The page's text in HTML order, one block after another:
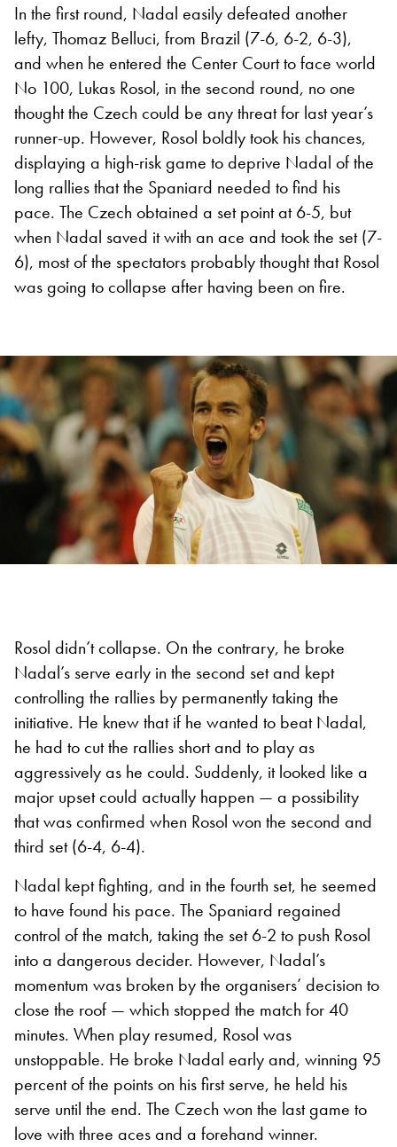
In the first round, Nadal easily defeated another
lefty, Thomaz Belluci, from Brazil (7-6, 6-2, 6-3),
and when he entered the Center Court to face world
No 100, Lukas Rosol, in the second round, no one
thought the Czech could be any threat for last year’s
runner-up. However, Rosol boldly took his chances,
displaying a high-risk game to deprive Nadal of the
long rallies that the Spaniard needed to find his
pace. The Czech obtained a set point at 6-5, but
when Nadal saved it with an ace and took the set (7-
6), most of the spectators probably thought that Rosol
was going to collapse after having been on fire.
Rosol didn’t collapse. On the contrary, he broke
Nadal’s serve early in the second set and kept
controlling the rallies by permanently taking the
initiative. He knew that if he wanted to beat Nadal,
he had to cut the rallies short and to play as
aggressively as he could. Suddenly, it looked like a
major upset could actually happen — a possibility
that was confirmed when Rosol won the second and
third set (6-4, 6-4).
Nadal kept fighting, and in the fourth set, he seemed
to have found his pace. The Spaniard regained
control of the match, taking the set 6-2 to push Rosol
into a dangerous decider. However, Nadal’s
momentum was broken by the organisers’ decision to
close the roof — which stopped the match for 40
minutes. When play resumed, Rosol was
unstoppable. He broke Nadal early and, winning 95
percent of the points on his first serve, he held his
serve until the end. The Czech won the last game to
love with three aces and a forehand winner.